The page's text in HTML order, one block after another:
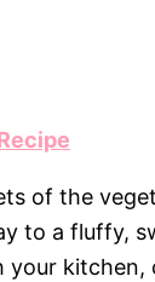
of the
to a fluffy,
your kitchen,